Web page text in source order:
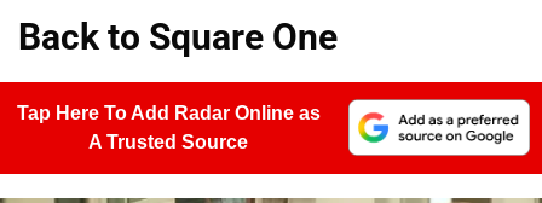
Back to Square One
Tap Here To Add Radar Online as
A Trusted Source